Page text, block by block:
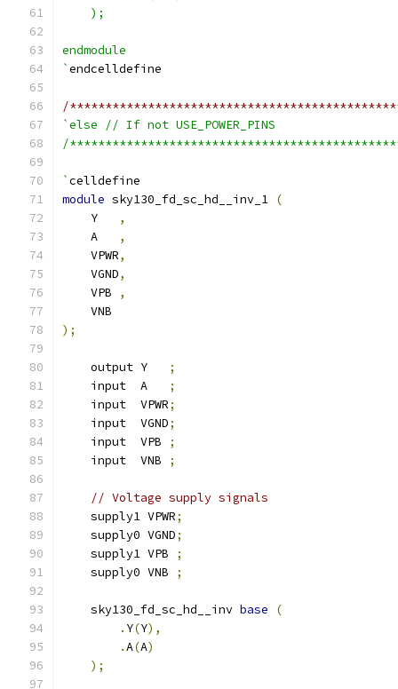
    );
endmodule
`endcelldefine
/
`else // If not USE_POWER_PINS
/
`celldefine
module sky130_fd_sc_hd__inv_1 (
    Y
,
    A
,
    VPWR
,
    VGND
,
    VPB
,
    VNB
);
    output Y
;
    input  A
;
    input  VPWR
;
    input  VGND
;
    input  VPB
;
    input  VNB
;
// Voltage supply signals
    supply1 VPWR
;
    supply0 VGND
;
    supply1 VPB
;
    supply0 VNB
;
    sky130_fd_sc_hd__inv
base
(
. Y(Y),
.A(A)
);